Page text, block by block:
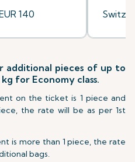
140
additional pieces of up to
kg for Economy class.
on the ticket is 1 piece and
the rate will be as per 1st
is more than 1 piece, the rate
bags.